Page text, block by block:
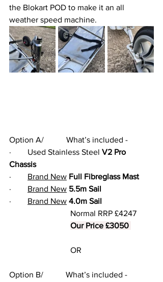
the Blokart POD to make it an all
weather speed machine.
Option A/           What’s included -
·        Used Stainless Steel V2 Pro
Chassis
· Brand New Full Fibreglass Mast
· Brand New 5.5m Sail
· Brand New 4.0m Sail
			Normal RRP £4247
Our Price £3050
			OR
Option B/           What’s included -